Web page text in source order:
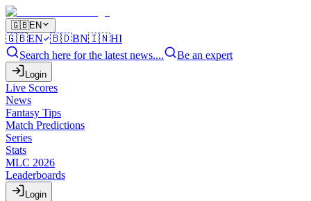
🇬🇧EN
🇬🇧EN 🇧🇩BN🇮🇳HI
Search here for the latest news....
Be an expert
Login
Live Scores
News
Fantasy Tips
Match Predictions
Series
Stats
MLC 2026
Leaderboards
Login